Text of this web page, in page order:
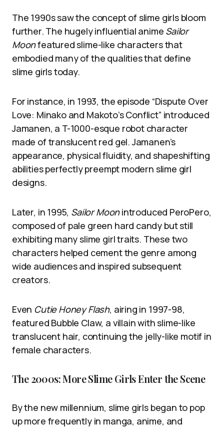
The 1990s saw the concept of slime girls bloom
further. The hugely influential anime Sailor
Moonfeatured slime-like characters that
embodied many of the qualities that define
slime girls today.
For instance, in 1993, the episode “Dispute Over
Love: Minako and Makoto’s Conflict” introduced
Jamanen, a T-1000-esque robot character
made of translucent red gel. Jamanen’s
appearance, physical fluidity, and shapeshifting
abilities perfectly preempt modern slime girl
designs.
Later, in 1995, Sailor Moonintroduced PeroPero,
composed of pale green hard candy but still
exhibiting many slime girl traits. These two
characters helped cement the genre among
wide audiences and inspired subsequent
creators.
Even Cutie Honey Flash, airing in 1997-98,
featured Bubble Claw, a villain with slime-like
translucent hair, continuing the jelly-like motif in
female characters.
The 2000s: More Slime Girls Enter the Scene
By the new millennium, slime girls began to pop
up more frequently in manga, anime, and